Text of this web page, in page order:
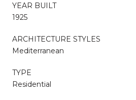
YEAR BUILT
1925
ARCHITECTURE STYLES
Mediterranean
TYPE
Residential